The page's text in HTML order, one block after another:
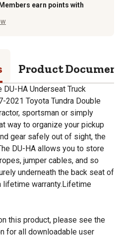
earn points with
Product
HA Underseat Truck
2021 Toyota Tundra Double
sportsman or simply
way to organize your pickup
gear safely out of sight, the
DU-HA allows you to store
jumper cables, and so
underneath the back seat of
lifetime warranty.Lifetime
this product, please see the
for all downloadable user